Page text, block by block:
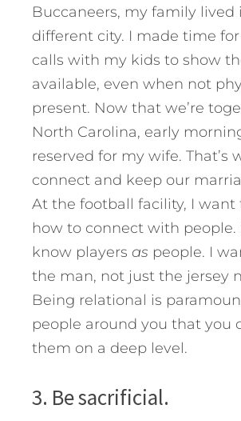
Buccaneers, my family lived
different city. I made time for
calls with my kids to show
available, even when not
present. Now that we’re
North Carolina, early
reserved for my wife. That’s
connect and keep our
At the football facility, I want
how to connect with people.
know players as people. I
the man, not just the jersey
Being relational is
people around you that you
them on a deep level.
3. Be sacrificial.